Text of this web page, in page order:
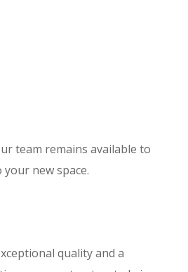
team remains available to
new space.
quality and a